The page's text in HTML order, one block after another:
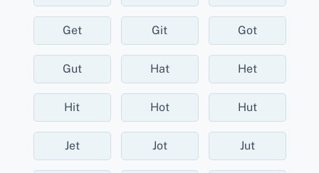
Get Git Got
Gut Hat Het
Hit Hot Hut
Jet Jot Jut